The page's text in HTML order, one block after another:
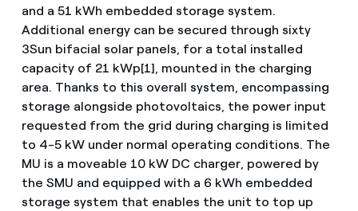
and a 51 kWh embedded storage system.
Additional energy can be secured through sixty
3Sun bifacial solar panels, for a total installed
capacity of 21 kWp[1], mounted in the charging
area. Thanks to this overall system, encompassing
storage alongside photovoltaics, the power input
requested from the grid during charging is limited
to 4-5 kW under normal operating conditions. The
MU is a moveable 10 kW DC charger, powered by
the SMU and equipped with a 6 kWh embedded
storage system that enables the unit to top up